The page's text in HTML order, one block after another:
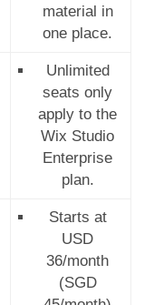
material in
one place.
Unlimited
seats only
apply to the
Wix Studio
Enterprise
plan.
Starts at
USD
36/month
(SGD